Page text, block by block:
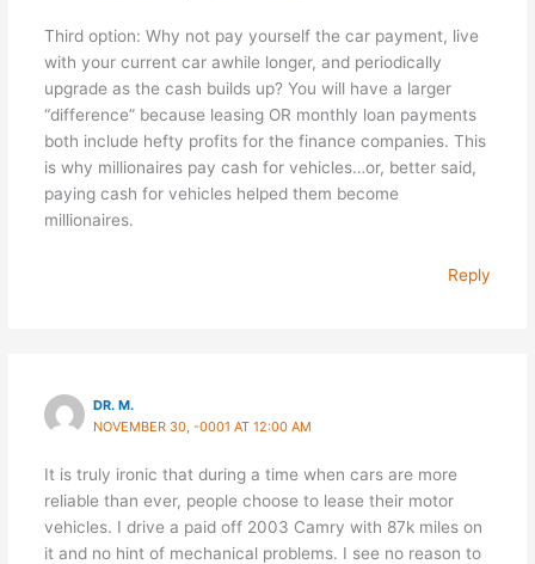
Third option: Why not pay yourself the car payment, live
with your current car awhile longer, and periodically
upgrade as the cash builds up? You will have a larger
“difference” because leasing OR monthly loan payments
both include hefty profits for the finance companies. This
is why millionaires pay cash for vehicles…or, better said,
paying cash for vehicles helped them become
millionaires.
Reply
DR. M.
NOVEMBER 30, -0001 AT 12:00 AM
It is truly ironic that during a time when cars are more
reliable than ever, people choose to lease their motor
vehicles. I drive a paid off 2003 Camry with 87k miles on
it and no hint of mechanical problems. I see no reason to